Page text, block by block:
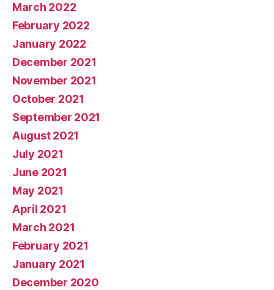
March 2022
February 2022
January 2022
December 2021
November 2021
October 2021
September 2021
August 2021
July 2021
June 2021
May 2021
April 2021
March 2021
February 2021
January 2021
December 2020